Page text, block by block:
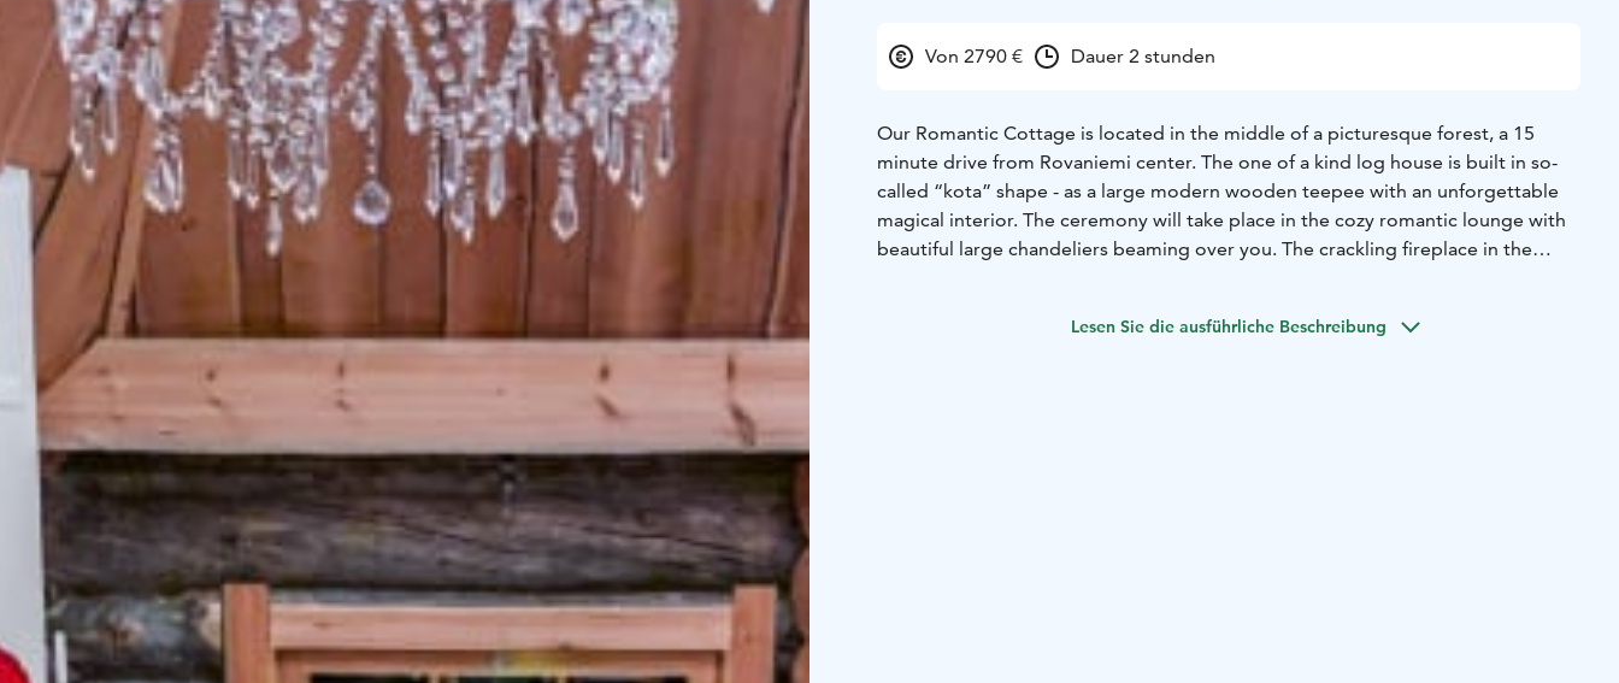
Von 2790 € Dauer 2 stunden
Our Romantic Cottage is located in the middle of a picturesque forest, a 15
minute drive from Rovaniemi center. The one of a kind log house is built in so-
called “kota” shape - as a large modern wooden teepee with an unforgettable
magical interior. The ceremony will take place in the cozy romantic lounge with
beautiful large chandeliers beaming over you. The crackling fireplace in the
Lesen Sie die ausführliche Beschreibung